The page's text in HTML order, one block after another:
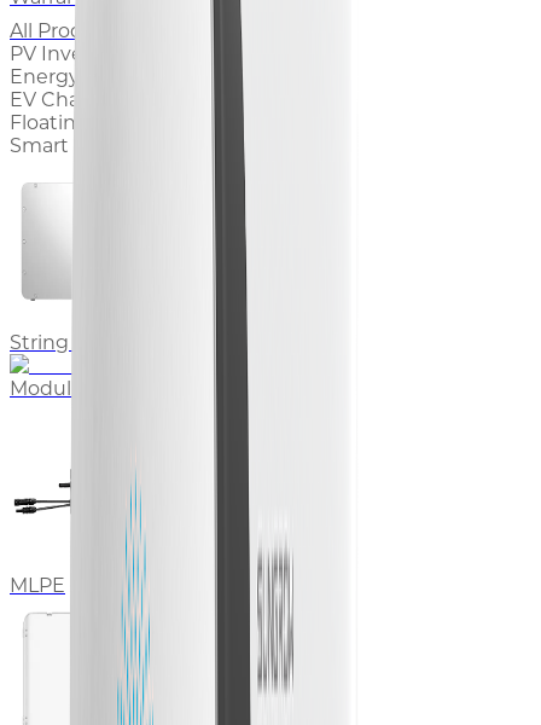
All Products
PV Inverter
Energy Storage System
EV Charger
Floating PV System
Smart Energy Products
String Inverter
Modular Inverter
MLPE